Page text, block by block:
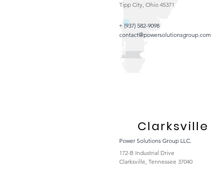
Tipp City, Ohio 45371
+ (937) 582-9098
contact@powersolutionsgroup.com
Clarksville
Power Solutions Group LLC.
172-B Industrial Drive
Clarksville, Tennessee 37040